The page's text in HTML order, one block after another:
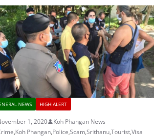
NEWS HIGH ALERT
1, 2020
Koh Phangan News
,Koh Phangan,Police,Scam,Srithanu,Tourist,Visa